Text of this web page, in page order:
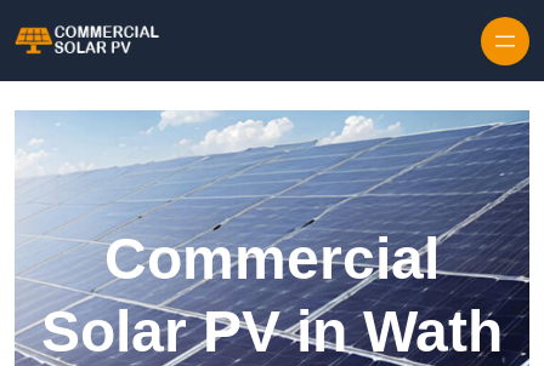
Commercial
Solar PV in Wath